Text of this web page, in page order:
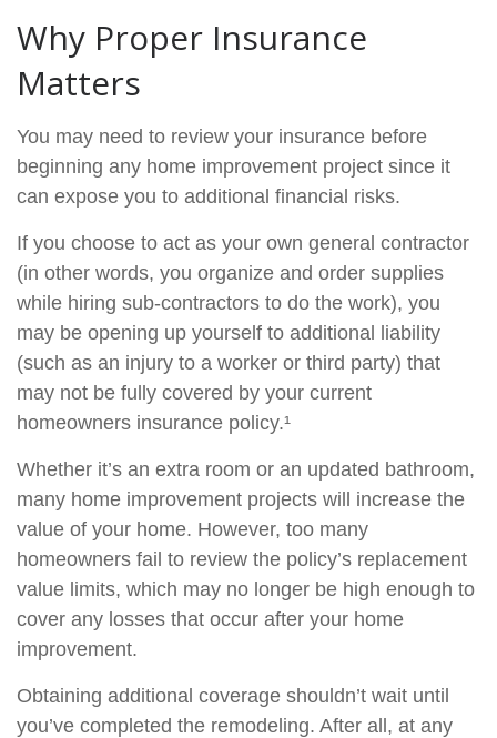
Why Proper Insurance
Matters
You may need to review your insurance before
beginning any home improvement project since it
can expose you to additional financial risks.
If you choose to act as your own general contractor
(in other words, you organize and order supplies
while hiring sub-contractors to do the work), you
may be opening up yourself to additional liability
(such as an injury to a worker or third party) that
may not be fully covered by your current
homeowners insurance policy.¹
Whether it’s an extra room or an updated bathroom,
many home improvement projects will increase the
value of your home. However, too many
homeowners fail to review the policy’s replacement
value limits, which may no longer be high enough to
cover any losses that occur after your home
improvement.
Obtaining additional coverage shouldn’t wait until
you’ve completed the remodeling. After all, at any